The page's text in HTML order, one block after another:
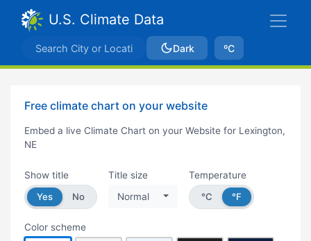
U.S. Climate Data
Dark ºC
Free climate chart on your website
Embed a live Climate Chart on your Website for Lexington,
NE
Show title
Yes
No
Title size
Normal
Temperature
°C
°F
Color scheme